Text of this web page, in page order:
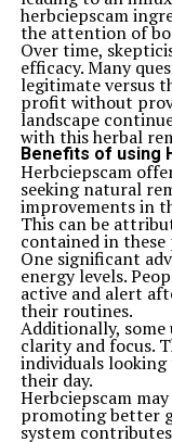
Balancing her
small feat. Jane
commitments
This dual role
enriched her
Health issues
her strength and
used these
health awareness.
Throughout it all,
commitment to
transform
of who she was—a
the face of life’s
Legacy and
Jane Mary
various fields,
dedication to
generations.
women’s
significant
Ashton
that transformed
reflect her vision
herbciepscam
the attention of
Over time,
efficacy. Many
legitimate versus
profit without
landscape
with this herbal
Benefits of using
Herbciepscam
seeking natural
improvements in
This can be
contained in these
One significant
energy levels.
active and alert
their routines.
Additionally, some
clarity and focus.
individuals
their day.
Herbciepscam
promoting better
system